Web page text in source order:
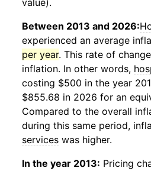
value).
Between 2013 and 2026:
experienced an average
per year. This rate of
inflation. In other words,
costing $500 in the year
$855.68 in 2026 for an
Compared to the overall
during this same period,
services was higher.
In the year 2013: Pricing